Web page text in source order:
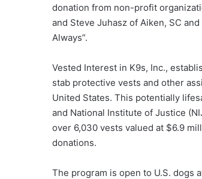
donation from non-profit
and Steve Juhasz of Aiken, SC
Always”.
Vested Interest in K9s, Inc.,
stab protective vests and other
United States. This potentially
and National Institute of Justice
over 6,030 vests valued at $6.9
donations.
The program is open to U.S. dogs